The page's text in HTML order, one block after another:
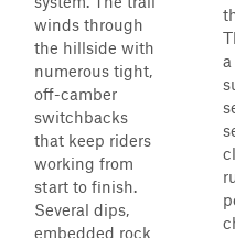
winds through
the hillside with
numerous tight,
off-camber
switchbacks
that keep riders
working from
start to finish.
Several dips,
embedded rock